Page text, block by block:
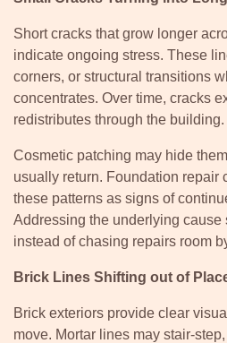
Short cracks that grow longer
indicate ongoing stress. These
corners, or structural transitions
concentrates. Over time, cracks
redistributes through the building.
Cosmetic patching may hide
usually return. Foundation repair
these patterns as signs of
Addressing the underlying cause
instead of chasing repairs room
Brick Lines Shifting out of
Brick exteriors provide clear
move. Mortar lines may stair-